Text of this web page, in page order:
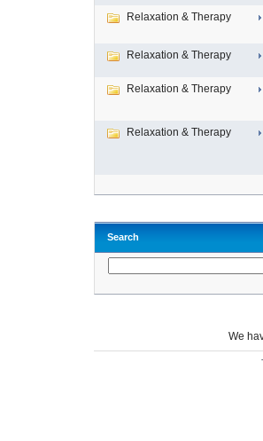
Relaxation & Therapy
Relaxation & Therapy
Relaxation & Therapy
Relaxation & Therapy
Search
We